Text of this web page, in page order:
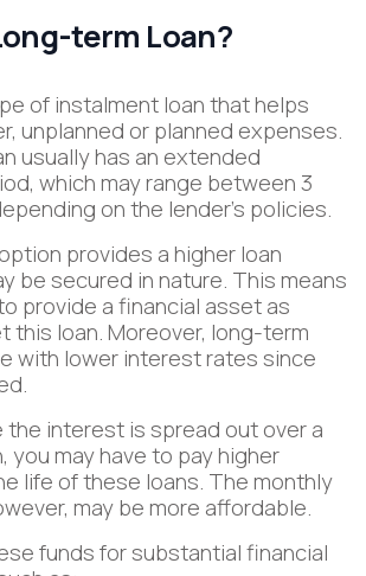
term Loan?
of instalment loan that helps
unplanned or planned expenses.
usually has an extended
which may range between 3
on the lender’s policies.
provides a higher loan
be secured in nature. This means
provide a financial asset as
this loan. Moreover, long-term
with lower interest rates since
the interest is spread out over a
you may have to pay higher
life of these loans. The monthly
may be more affordable.
funds for substantial financial